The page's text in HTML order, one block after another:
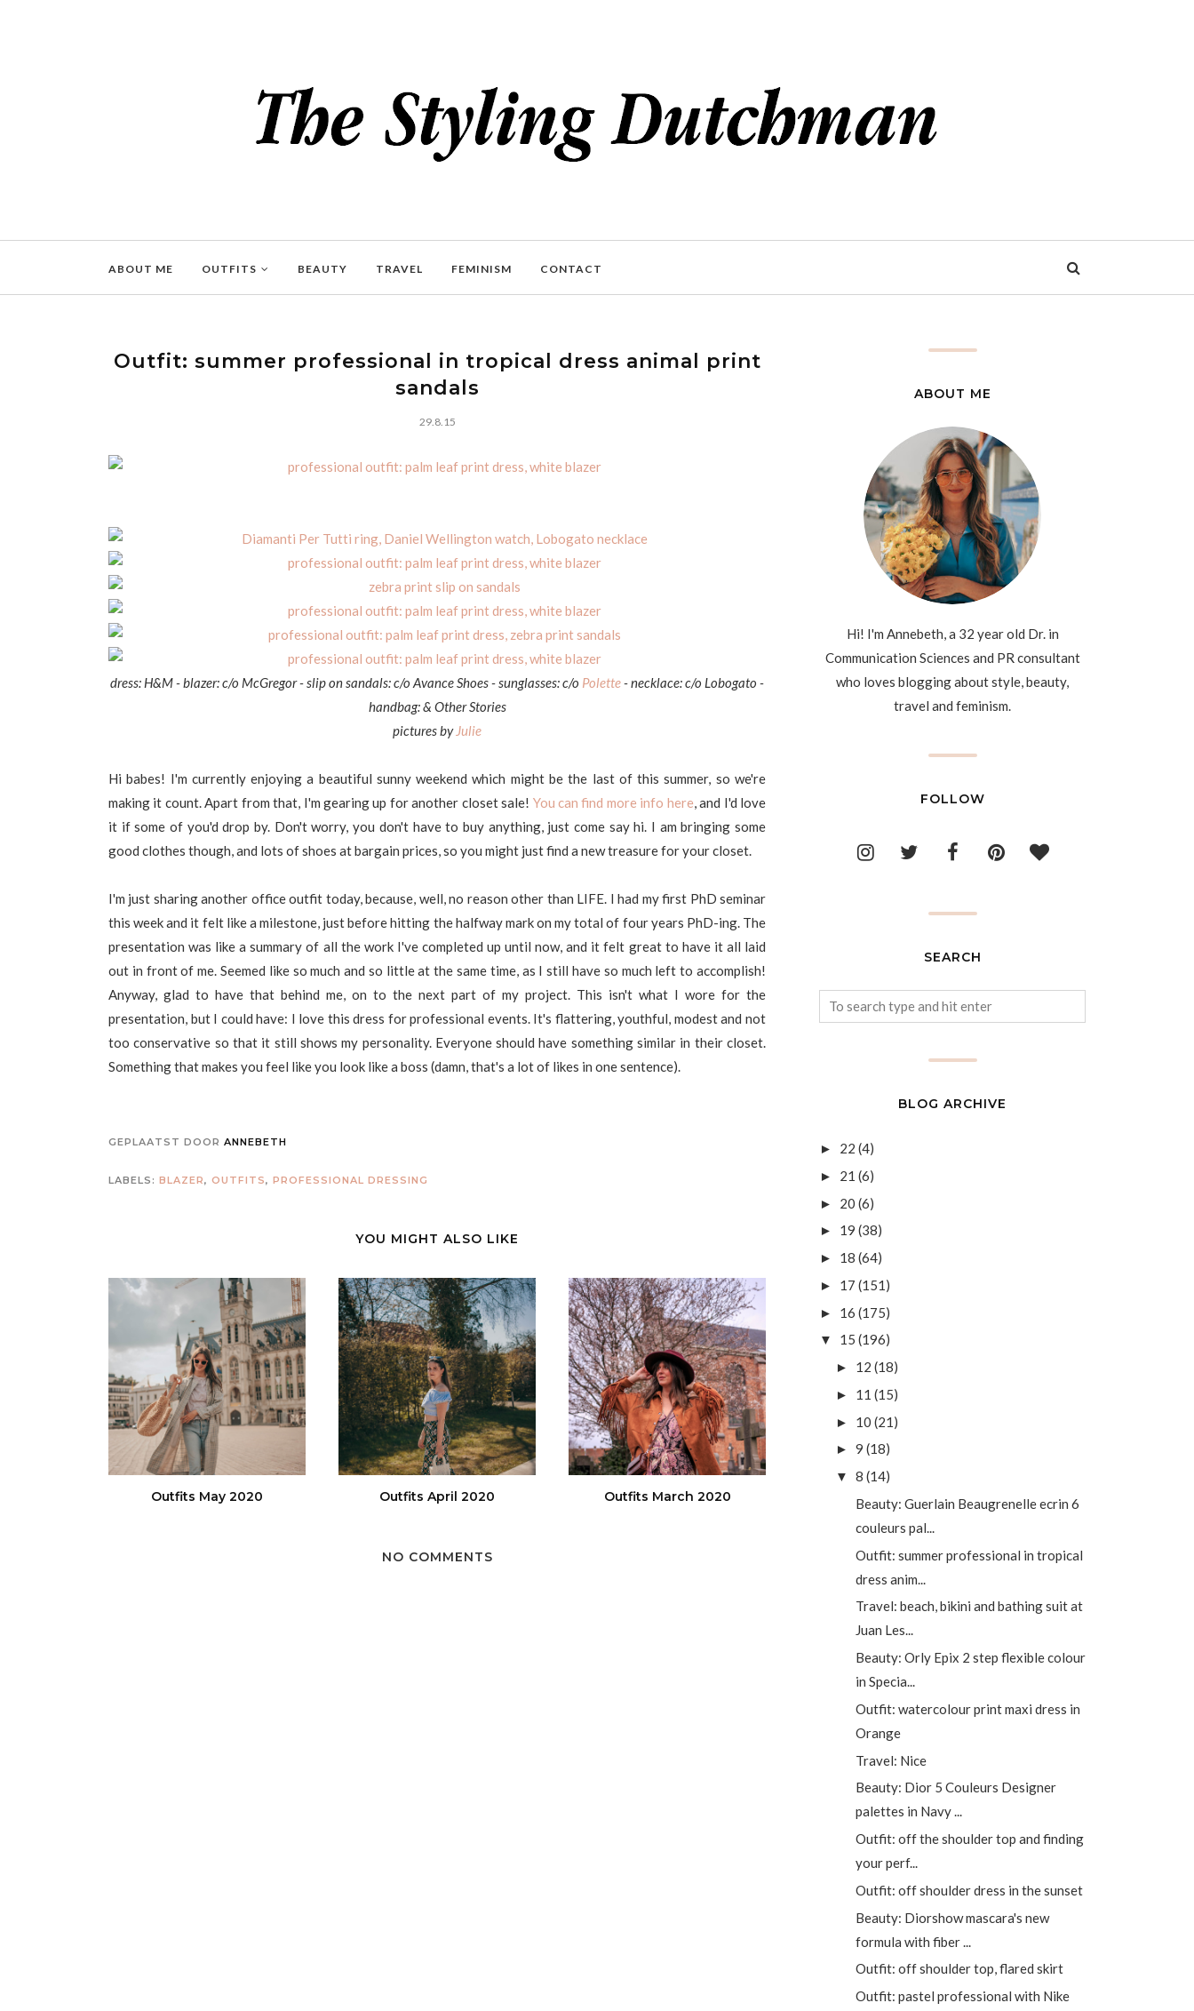
ABOUT ME OUTFITS BEAUTY TRAVEL FEMINISM CONTACT
Outfit: summer professional in tropical dress animal print
sandals
29.8.15
dress: H&M - blazer: c/o McGregor - slip on sandals: c/o Avance Shoes - sunglasses: c/o Polette- necklace: c/o Lobogato -
handbag: & Other Stories
pictures by Julie
Hi babes! I'm currently enjoying a beautiful sunny weekend which might be the last of this summer, so we're
making it count. Apart from that, I'm gearing up for another closet sale! You can find more info here, and I'd love
it if some of you'd drop by. Don't worry, you don't have to buy anything, just come say hi. I am bringing some
good clothes though, and lots of shoes at bargain prices, so you might just find a new treasure for your closet.
I'm just sharing another office outfit today, because, well, no reason other than LIFE. I had my first PhD seminar
this week and it felt like a milestone, just before hitting the halfway mark on my total of four years PhD-ing. The
presentation was like a summary of all the work I've completed up until now, and it felt great to have it all laid
out in front of me. Seemed like so much and so little at the same time, as I still have so much left to accomplish!
Anyway, glad to have that behind me, on to the next part of my project. This isn't what I wore for the
presentation, but I could have: I love this dress for professional events. It's flattering, youthful, modest and not
too conservative so that it still shows my personality. Everyone should have something similar in their closet.
Something that makes you feel like you look like a boss (damn, that's a lot of likes in one sentence).
GEPLAATST DOOR ANNEBETH
LABELS: BLAZER, OUTFITS, PROFESSIONAL DRESSING
YOU MIGHT ALSO LIKE
Outfits May 2020 Outfits April 2020 Outfits March 2020
NO COMMENTS
ABOUT ME
Hi! I'm Annebeth, a 32 year old Dr. in
Communication Sciences and PR consultant
who loves blogging about style, beauty,
travel and feminism.
FOLLOW
SEARCH
BLOG ARCHIVE
► 22 (4)
► 21 (6)
► 20 (6)
► 19 (38)
► 18 (64)
► 17 (151)
► 16 (175)
▼ 15 (196)
► 12 (18)
► 11 (15)
► 10 (21)
► 9 (18)
▼ 8 (14)
Beauty: Guerlain Beaugrenelle ecrin 6
couleurs pal...
Outfit: summer professional in tropical
dress anim...
Travel: beach, bikini and bathing suit at
Juan Les...
Beauty: Orly Epix 2 step flexible colour
in Specia...
Outfit: watercolour print maxi dress in
Orange
Travel: Nice
Beauty: Dior 5 Couleurs Designer
palettes in Navy ...
Outfit: off the shoulder top and finding
your perf...
Outfit: off shoulder dress in the sunset
Beauty: Diorshow mascara's new
formula with fiber ...
Outfit: off shoulder top, flared skirt
Outfit: pastel professional with Nike